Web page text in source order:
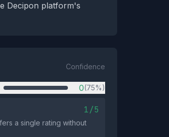
Decipon platform's
Confidence
0(75%)
1/5
a single rating without